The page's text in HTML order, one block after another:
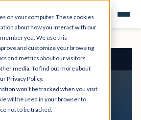
on your computer. These cookies
about how you interact with our
you. We use this
and customize your browsing
and metrics about our visitors
media. To find out more about
Privacy Policy.
won’t be tracked when you visit
will be used in your browser to
not to be tracked.
›5th Grade
• TEXAS TEKS